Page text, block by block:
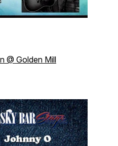
@ Golden Mill